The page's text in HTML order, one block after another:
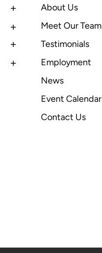
About Us
Meet Our Team
Testimonials
Employment
News
Event Calendar
Contact Us